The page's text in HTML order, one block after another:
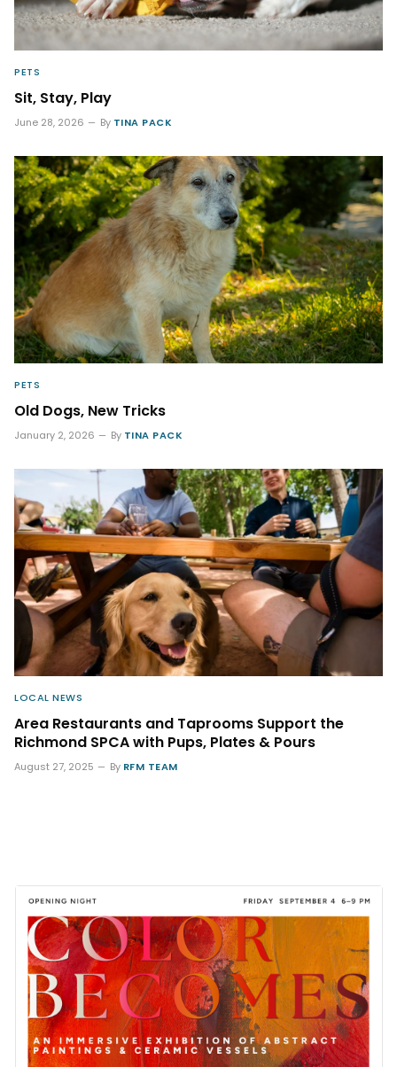
PETS
Sit, Stay, Play
June 28, 2026 By TINA PACK
PETS
Old Dogs, New Tricks
January 2, 2026 By TINA PACK
LOCAL NEWS
Area Restaurants and Taprooms Support the
Richmond SPCA with Pups, Plates & Pours
August 27, 2025 By RFM TEAM